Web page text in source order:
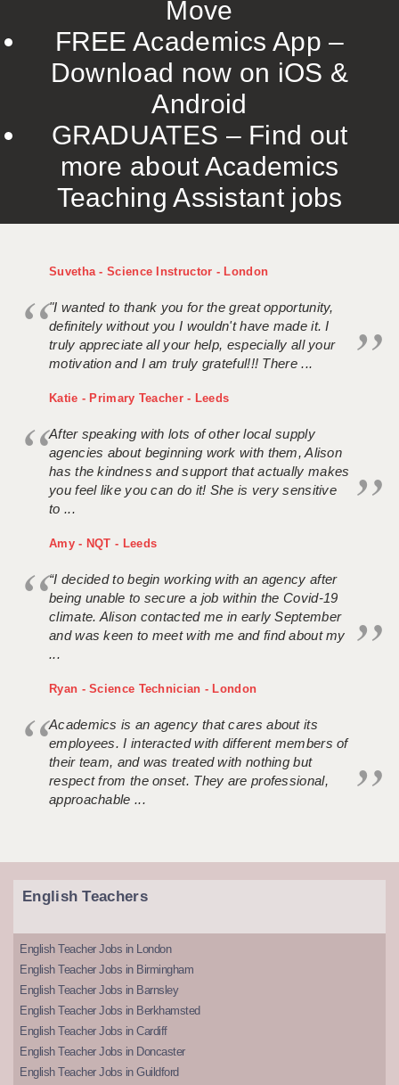
Move
FREE Academics App –
Download now on iOS &
Android
GRADUATES – Find out
more about Academics
Teaching Assistant jobs
Suvetha - Science Instructor - London
"I wanted to thank you for the great opportunity,
definitely without you I wouldn't have made it. I
truly appreciate all your help, especially all your
motivation and I am truly grateful!!! There ...
Katie - Primary Teacher - Leeds
After speaking with lots of other local supply
agencies about beginning work with them, Alison
has the kindness and support that actually makes
you feel like you can do it! She is very sensitive
to ...
Amy - NQT - Leeds
“I decided to begin working with an agency after
being unable to secure a job within the Covid-19
climate. Alison contacted me in early September
and was keen to meet with me and find about my
...
Ryan - Science Technician - London
Academics is an agency that cares about its
employees. I interacted with different members of
their team, and was treated with nothing but
respect from the onset. They are professional,
approachable ...
English Teachers
English Teacher Jobs in London
English Teacher Jobs in Birmingham
English Teacher Jobs in Barnsley
English Teacher Jobs in Berkhamsted
English Teacher Jobs in Cardiff
English Teacher Jobs in Doncaster
English Teacher Jobs in Guildford